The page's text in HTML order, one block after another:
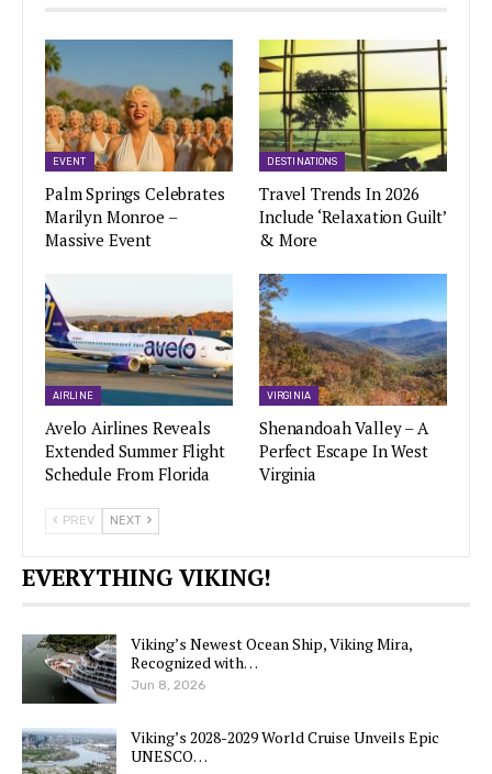
EVENT
Palm Springs Celebrates
Marilyn Monroe –
Massive Event
DESTINATIONS
Travel Trends In 2026
Include ‘Relaxation Guilt’
& More
AIRLINE
Avelo Airlines Reveals
Extended Summer Flight
Schedule From Florida
VIRGINIA
Shenandoah Valley – A
Perfect Escape In West
Virginia
PREV NEXT
EVERYTHING VIKING!
Viking’s Newest Ocean Ship, Viking Mira,
Recognized with…
Jun 8, 2026
Viking’s 2028-2029 World Cruise Unveils Epic
UNESCO…